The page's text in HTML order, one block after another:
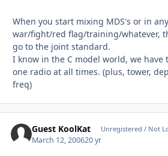
When you start mixing MDS's or in
war/fight/red flag/training/whatever,
go to the joint standard.
I know in the C model world, we have
one radio at all times. (plus, tower,
freq)
Guest KoolKat Unregistered / Not
March 12, 200620 yr